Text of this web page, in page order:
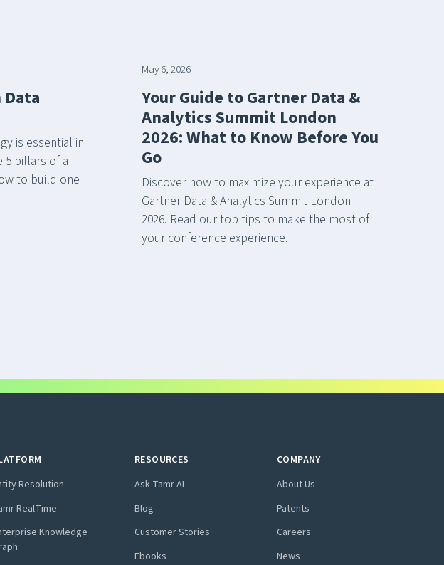
is essential in
5 pillars of a
to build one
May 6, 2026
Your Guide to Gartner Data &
Analytics Summit London
2026: What to Know Before You
Go
Discover how to maximize your experience at
Gartner Data & Analytics Summit London
2026. Read our top tips to make the most of
your conference experience.
Resolution
RealTime
Knowledge
RESOURCES
Ask Tamr AI
Blog
Customer Stories
Ebooks
COMPANY
About Us
Patents
Careers
News